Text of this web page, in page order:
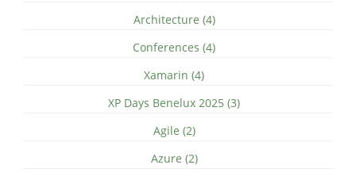
Architecture (4)
Conferences (4)
Xamarin (4)
XP Days Benelux 2025 (3)
Agile (2)
Azure (2)